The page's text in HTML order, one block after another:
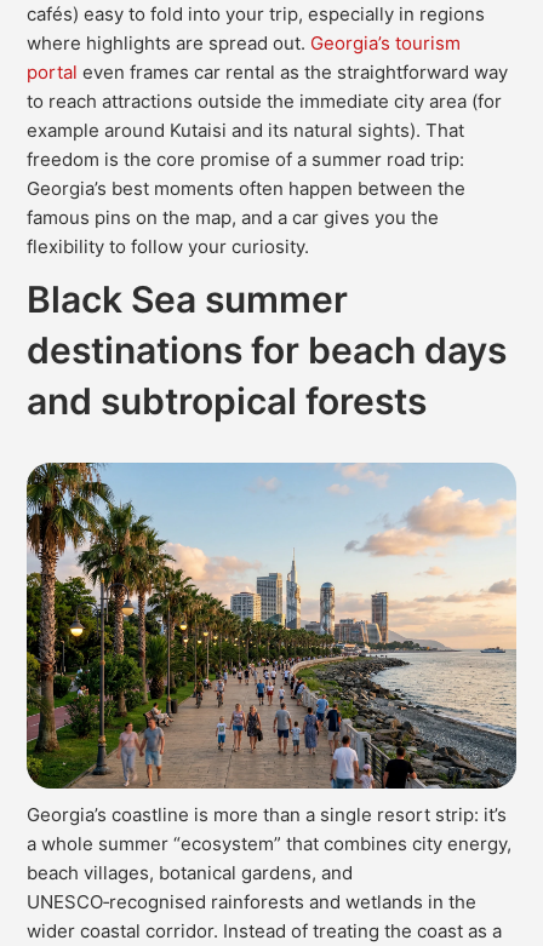
cafés) easy to fold into your trip, especially in regions
where highlights are spread out. Georgia’s tourism
portal even frames car rental as the straightforward way
to reach attractions outside the immediate city area (for
example around Kutaisi and its natural sights). That
freedom is the core promise of a summer road trip:
Georgia’s best moments often happen between the
famous pins on the map, and a car gives you the
flexibility to follow your curiosity.
Black Sea summer
destinations for beach days
and subtropical forests
Georgia’s coastline is more than a single resort strip: it’s
a whole summer “ecosystem” that combines city energy,
beach villages, botanical gardens, and
UNESCO‑recognised rainforests and wetlands in the
wider coastal corridor. Instead of treating the coast as a